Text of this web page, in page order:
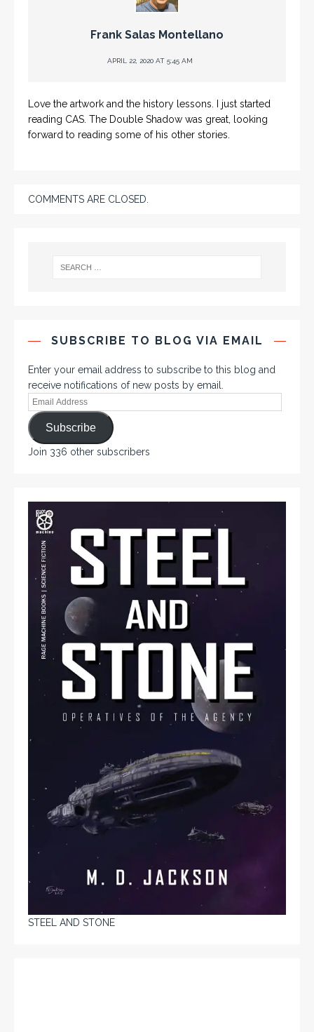
Frank Salas Montellano
APRIL 22, 2020 AT 5:45 AM
Love the artwork and the history lessons. I just started
reading CAS. The Double Shadow was great, looking
forward to reading some of his other stories.
COMMENTS ARE CLOSED.
SUBSCRIBE TO BLOG VIA EMAIL
Enter your email address to subscribe to this blog and
receive notifications of new posts by email.
Subscribe
Join 336 other subscribers
STEEL AND STONE